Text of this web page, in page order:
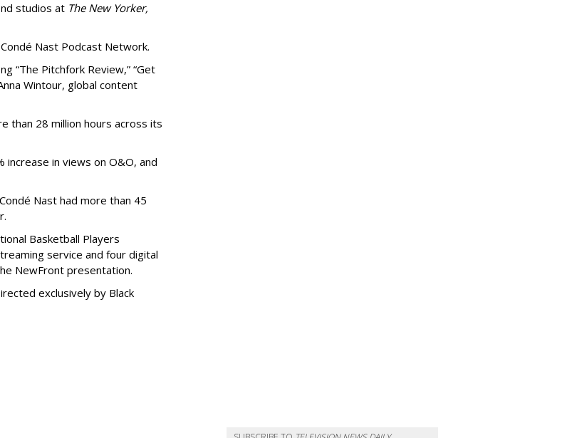
studios at The New Yorker,
Nast Podcast Network.
“The Pitchfork Review,” “Get
Wintour, global content
than 28 million hours across its
increase in views on O&O, and
Nast had more than 45
Basketball Players
service and four digital
NewFront presentation.
exclusively by Black